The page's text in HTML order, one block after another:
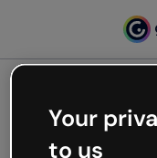
Your
to us